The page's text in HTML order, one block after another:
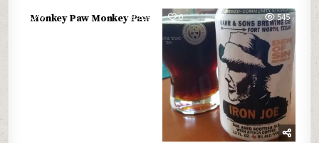
0 559
Monkey Paw Monkey Paw 0 545